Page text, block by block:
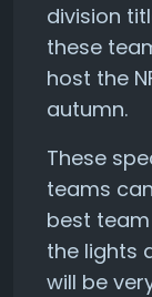
division
these
host the
autumn.
These
teams
best
the lights
will be